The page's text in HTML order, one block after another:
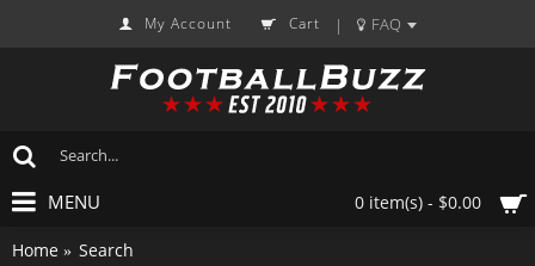
My Account Cart | FAQ
0 item(s) - $0.00
MENU
Home Search